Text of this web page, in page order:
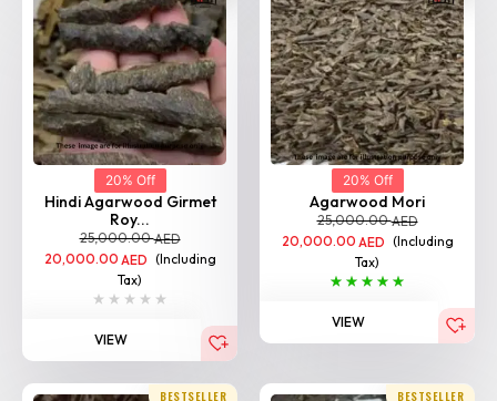
20% Off
Hindi Agarwood Girmet
Roy...
25,000.00AED
20,000.00 AED (Including
Tax)
VIEW
20% Off
Agarwood Mori
25,000.00AED
20,000.00 AED (Including
Tax)
VIEW
BESTSELLER BESTSELLER